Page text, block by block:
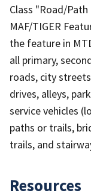
Class "Road/
MAF/TIGER
the feature in
all primary,
roads, city
drives, alleys,
service vehicles
paths or trails,
trails, and
Resources